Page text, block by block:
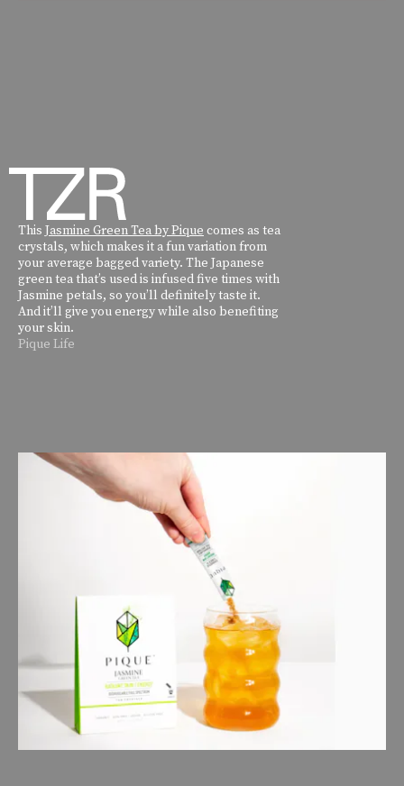
This Jasmine Green Tea by Pique comes as tea
crystals, which makes it a fun variation from
your average bagged variety. The Japanese
green tea that’s used is infused five times with
Jasmine petals, so you’ll definitely taste it.
And it’ll give you energy while also benefiting
your skin.
Pique Life